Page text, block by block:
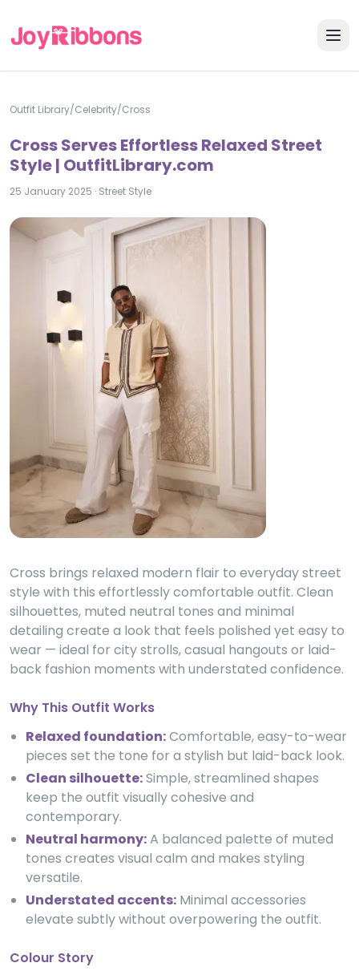
Outfit Library/Celebrity/Cross
Cross Serves Effortless Relaxed Street
Style | OutfitLibrary.com
25 January 2025 · Street Style
Cross brings relaxed modern flair to everyday street
style with this effortlessly comfortable outfit. Clean
silhouettes, muted neutral tones and minimal
detailing create a look that feels polished yet easy to
wear — ideal for city strolls, casual hangouts or laid-
back fashion moments with understated confidence.
Why This Outfit Works
Relaxed foundation:Comfortable, easy-to-wear
pieces set the tone for a stylish but laid-back look.
Clean silhouette:Simple, streamlined shapes
keep the outfit visually cohesive and
contemporary.
Neutral harmony:A balanced palette of muted
tones creates visual calm and makes styling
versatile.
Understated accents: Minimal accessories
elevate subtly without overpowering the outfit.
Colour Story